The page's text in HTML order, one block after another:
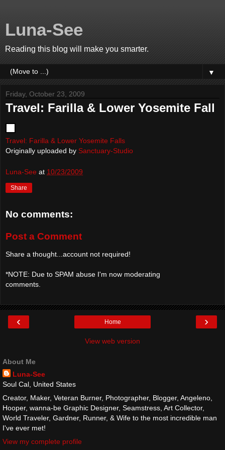
Luna-See
Reading this blog will make you smarter.
▼
Friday, October 23, 2009
Travel: Farilla & Lower Yosemite Fall
Travel: Farilla & Lower Yosemite Falls
Originally uploaded by Sanctuary-Studio
Luna-See at 10/23/2009
Share
No comments:
Post a Comment
Share a thought...account not required!
*NOTE: Due to SPAM abuse I'm now moderating
comments.
‹ ›
Home
View web version
About Me
Luna-See
Soul Cal, United States
Creator, Maker, Veteran Burner, Photographer, Blogger, Angeleno,
Hooper, wanna-be Graphic Designer, Seamstress, Art Collector,
World Traveler, Gardner, Runner, & Wife to the most incredible man
I've ever met!
View my complete profile